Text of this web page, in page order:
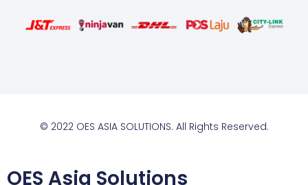
© 2022 OES ASIA SOLUTIONS. All Rights Reserved.
OES Asia Solutions